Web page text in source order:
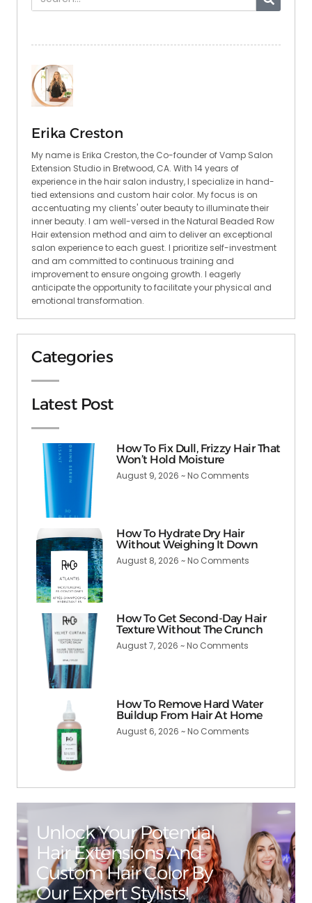
Erika Creston
My name is Erika Creston, the Co-founder of Vamp Salon
Extension Studio in Bretwood, CA. With 14 years of
experience in the hair salon industry, I specialize in hand-
tied extensions and custom hair color. My focus is on
accentuating my clients' outer beauty to illuminate their
inner beauty. I am well-versed in the Natural Beaded Row
Hair extension method and aim to deliver an exceptional
salon experience to each guest. I prioritize self-investment
and am committed to continuous training and
improvement to ensure ongoing growth. I eagerly
anticipate the opportunity to facilitate your physical and
emotional transformation.
Categories
Latest Post
How To Fix Dull, Frizzy Hair That
Won’t Hold Moisture
August 9, 2026 No Comments
How To Hydrate Dry Hair
Without Weighing It Down
August 8, 2026 No Comments
How To Get Second-Day Hair
Texture Without The Crunch
August 7, 2026 No Comments
How To Remove Hard Water
Buildup From Hair At Home
August 6, 2026 No Comments
Unlock Your Potential
Hair Extensions And
Custom Hair Color By
Our Expert Stylists!